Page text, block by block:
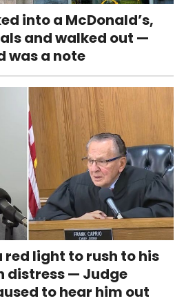
into a McDonald’s,
and walked out —
was a note
light to rush to his
distress — Judge
to hear him out